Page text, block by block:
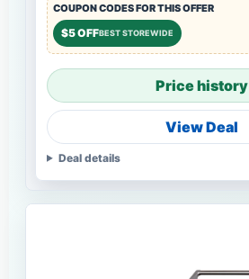
COUPON CODES FOR THIS OFFER
$5 OFFBEST STOREWIDE
Price history
View Deal
Deal details